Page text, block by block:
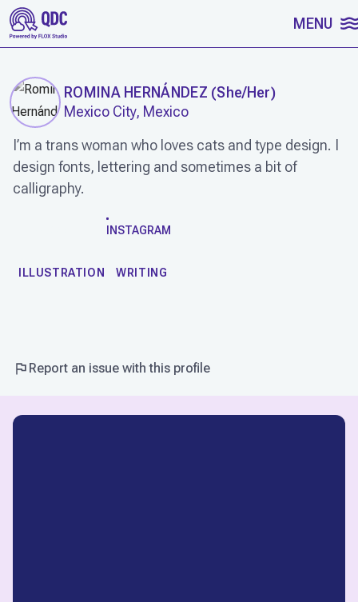
SKIP TO CONTENT MENU
ROMINA HERNÁNDEZ (She/Her)
Mexico City, Mexico
I’m a trans woman who loves cats and type design. I
design fonts, lettering and sometimes a bit of
calligraphy.
INSTAGRAM
ILLUSTRATION WRITING
Report an issue with this profile